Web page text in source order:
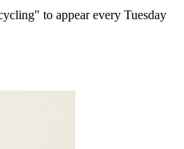
to appear every Tuesday